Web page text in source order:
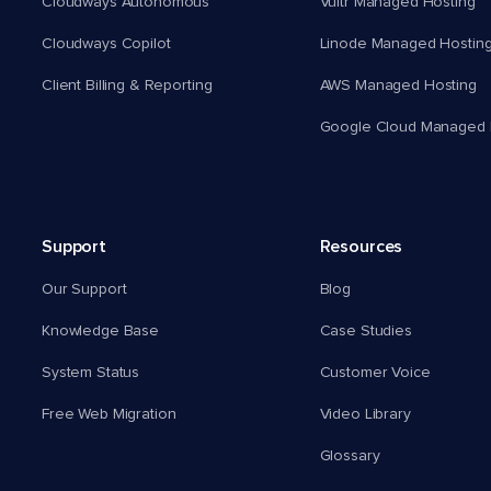
Cloudways Copilot
Client Billing & Reporting
Linode Managed
AWS Managed Hosting
Google Cloud Managed
Support
Our Support
Knowledge Base
System Status
Free Web Migration
Resources
Blog
Case Studies
Customer Voice
Video Library
Glossary